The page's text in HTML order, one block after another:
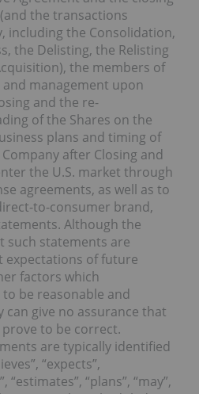
the transactions
including the Consolidation,
the Delisting, the Relisting
the members of
and management upon
and the re-
of the Shares on the
plans and timing of
after Closing and
the U.S. market through
agreements, as well as to
to-consumer brand,
Although the
such statements are
expectations of future
factors which
be reasonable and
can give no assurance that
to be correct.
are typically identified
“expects”,
“estimates”, “plans”, “may”,